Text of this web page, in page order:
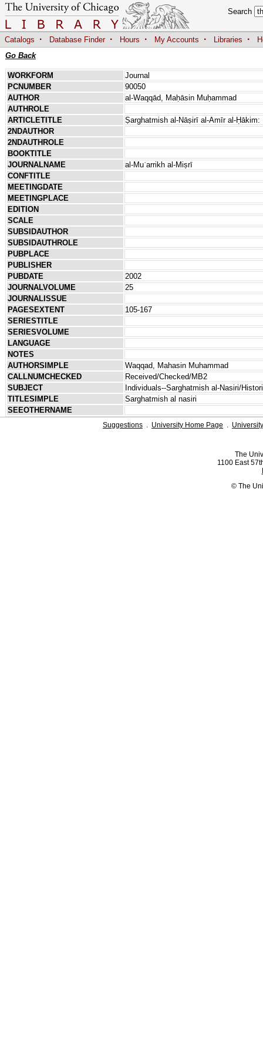
Search
Catalogs · Database Finder · Hours · My Accounts · Libraries ·
Go Back
WORKFORM
Journal
PCNUMBER
90050
AUTHOR
al-Waqqād, Maḥāsin Muḥammad
AUTHROLE
ARTICLETITLE
Ṣarghatmish al-Nāṣirī al-Amīr al-
2NDAUTHOR
2NDAUTHROLE
BOOKTITLE
JOURNALNAME
al-Muʾarrikh al-Miṣrī
CONFTITLE
MEETINGDATE
MEETINGPLACE
EDITION
SCALE
SUBSIDAUTHOR
SUBSIDAUTHROLE
PUBPLACE
PUBLISHER
PUBDATE
2002
JOURNALVOLUME
25
JOURNALISSUE
PAGESEXTENT
105-167
SERIESTITLE
SERIESVOLUME
LANGUAGE
NOTES
AUTHORSIMPLE
Waqqad, Mahasin Muhammad
CALLNUMCHECKED
Received/Checked/MB2
SUBJECT
Individuals--Sarghatmish al-Nasiri/
TITLESIMPLE
Sarghatmish al nasiri
SEEOTHERNAME
Suggestions . University Home Page .
The
1100 East
© The